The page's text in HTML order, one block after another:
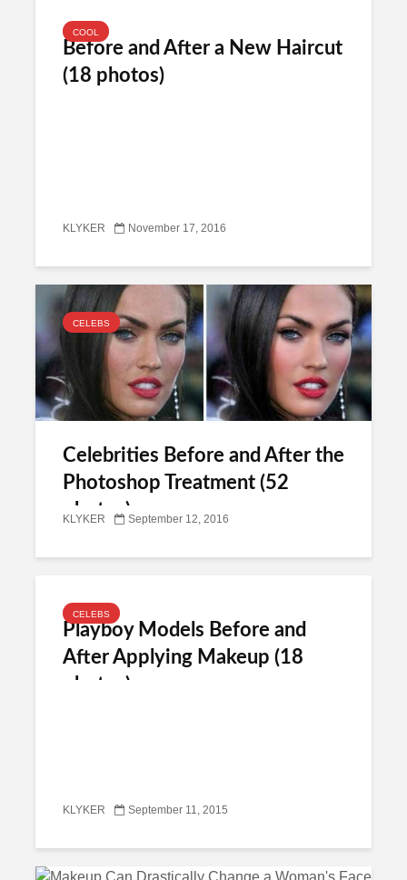
COOL
Before and After a New Haircut
(18 photos)
KLYKER November 17, 2016
CELEBS
Celebrities Before and After the
Photoshop Treatment (52
photos)
KLYKER September 12, 2016
CELEBS
Playboy Models Before and
After Applying Makeup (18
photos)
KLYKER September 11, 2015